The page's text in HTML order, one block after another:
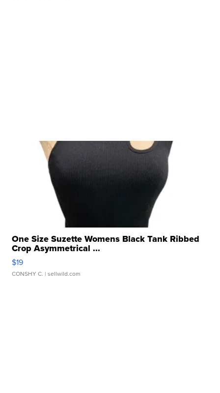
One Size Suzette Womens Black Tank Ribbed
Crop Asymmetrical ...
$19
CONSHY C. | sellwild.com